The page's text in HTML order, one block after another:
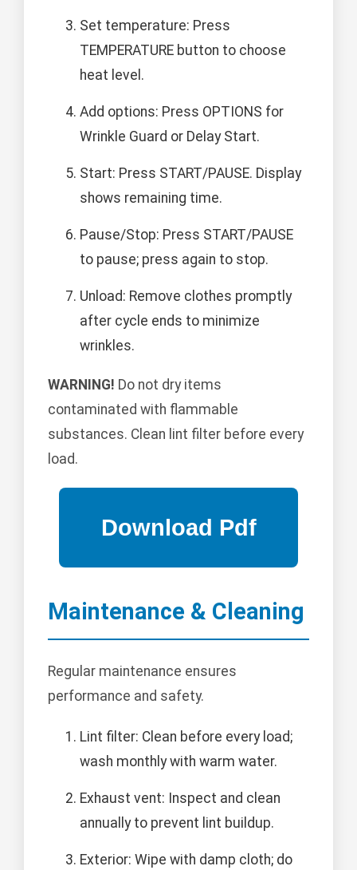
Set temperature: Press
TEMPERATURE button to choose
heat level.
Add options: Press OPTIONS for
Wrinkle Guard or Delay Start.
Start: Press START/PAUSE. Display
shows remaining time.
Pause/Stop: Press START/PAUSE
to pause; press again to stop.
Unload: Remove clothes promptly
after cycle ends to minimize
wrinkles.
WARNING! Do not dry items
contaminated with flammable
substances. Clean lint filter before every
load.
Maintenance & Cleaning
Regular maintenance ensures
performance and safety.
Lint filter: Clean before every load;
wash monthly with warm water.
Exhaust vent: Inspect and clean
annually to prevent lint buildup.
Exterior: Wipe with damp cloth; do